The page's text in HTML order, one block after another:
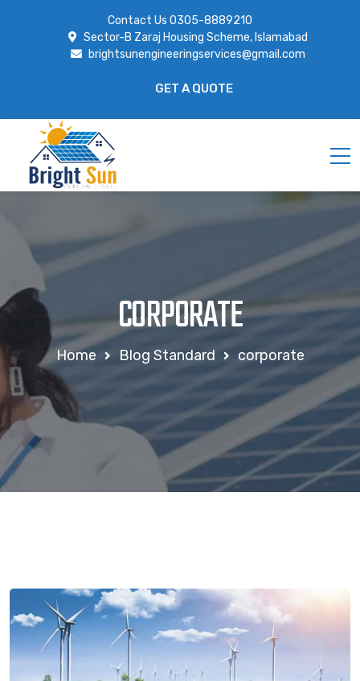
Contact Us 0305-8889210
Sector-B Zaraj Housing Scheme, Islamabad
brightsunengineeringservices@gmail.com
GET A QUOTE
CORPORATE
Home Blog Standard corporate